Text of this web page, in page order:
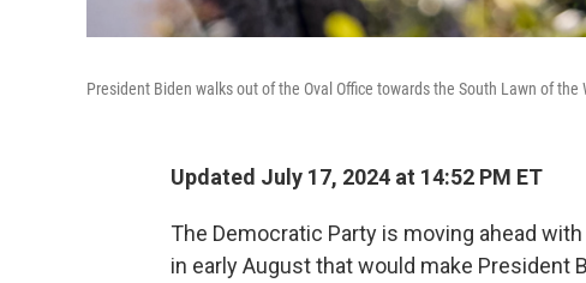
President Biden walks out of the Oval Office towards the South Lawn of
Updated July 17, 2024 at 14:52 PM ET
The Democratic Party is moving ahead
in early August that would make President